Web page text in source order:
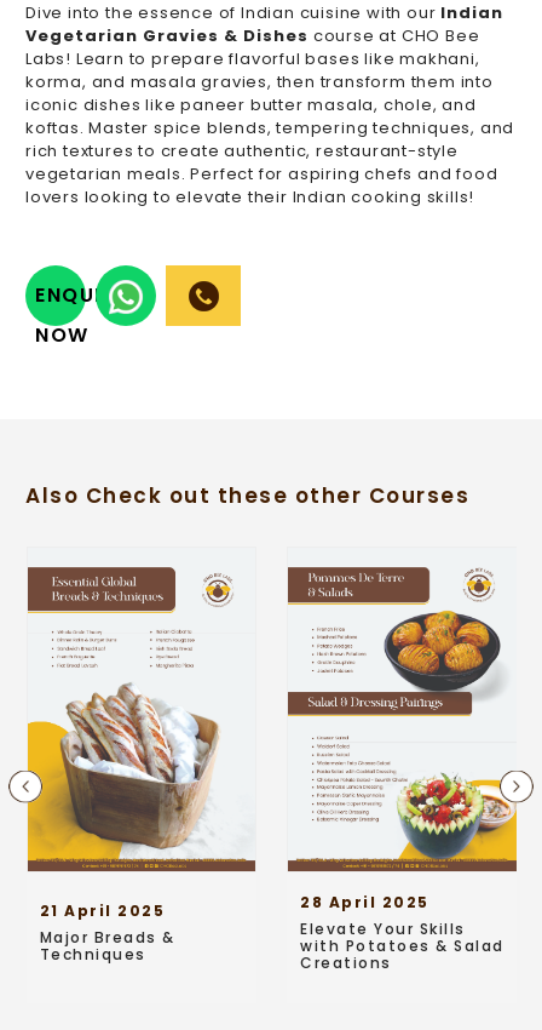
Dive into the essence of Indian cuisine with our Indian
Vegetarian Gravies & Dishes course at CHO Bee
Labs! Learn to prepare flavorful bases like makhani,
korma, and masala gravies, then transform them into
iconic dishes like paneer butter masala, chole, and
koftas. Master spice blends, tempering techniques, and
rich textures to create authentic, restaurant-style
vegetarian meals. Perfect for aspiring chefs and food
lovers looking to elevate their Indian cooking skills!
ENQUIRY
NOW
Also Check out these other Courses
21 April 2025
Major Breads &
Techniques
28 April 2025
Elevate Your Skills
with Potatoes & Salad
Creations